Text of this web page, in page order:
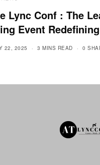
Lync Conf : The
Event
22, 2025 3 MINS READ 0